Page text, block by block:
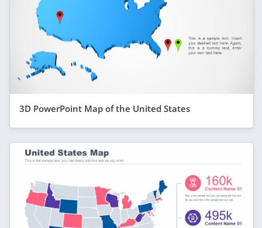
3D PowerPoint Map of the United States